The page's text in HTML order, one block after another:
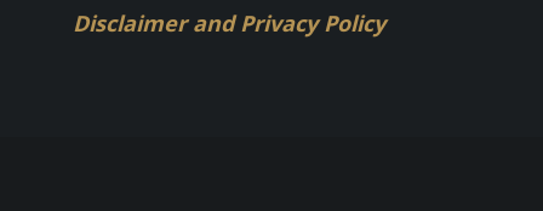
Disclaimer and Privacy Policy